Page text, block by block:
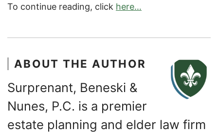
To continue reading, click here…
ABOUT THE AUTHOR
Surprenant, Beneski &
Nunes, P.C. is a premier
estate planning and elder law firm